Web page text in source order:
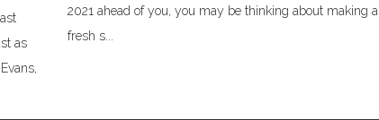
as
2021 ahead of you, you may be thinking about making a
fresh s...